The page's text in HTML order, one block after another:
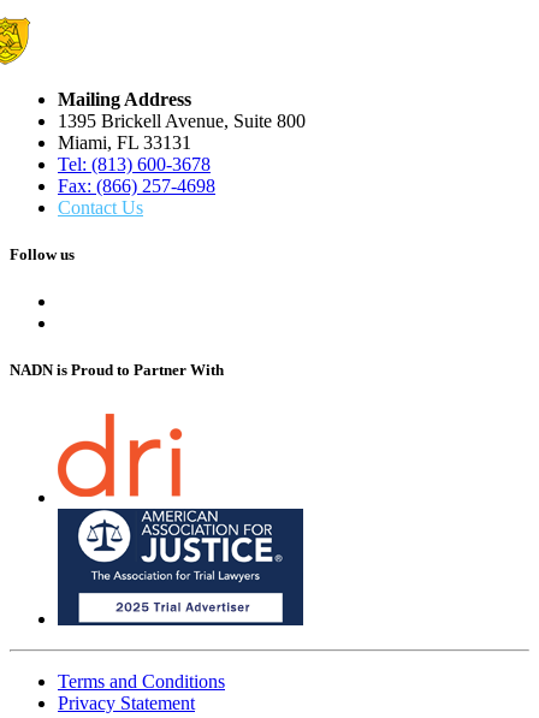
Mailing Address
1395 Brickell Avenue, Suite 800
Miami, FL 33131
Tel: (813) 600-3678
Fax: (866) 257-4698
Contact Us
Follow us
NADN is Proud to Partner With
Terms and Conditions
Privacy Statement